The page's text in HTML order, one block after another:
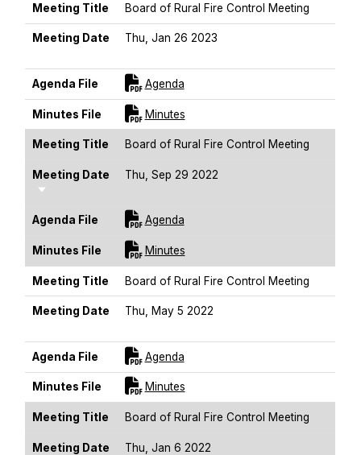
Meeting Title Board of Rural Fire Control Meeting
Meeting Date
Thu, Jan 26 2023
Agenda File AgendaFor [title]
Minutes File MinutesFor [title]
Meeting Title Board of Rural Fire Control Meeting
Meeting Date
Sort Ascending
Thu, Sep 29 2022
Agenda File AgendaFor [title]
Minutes File MinutesFor [title]
Meeting Title Board of Rural Fire Control Meeting
Meeting Date
Thu, May 5 2022
Agenda File AgendaFor [title]
Minutes File MinutesFor [title]
Meeting Title Board of Rural Fire Control Meeting
Meeting Date
Thu, Jan 6 2022